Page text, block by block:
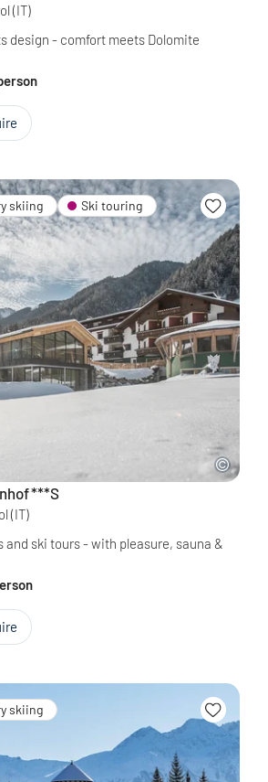
(IT)
design - comfort meets Dolomite
skiing Ski touring
***S
(IT)
and ski tours - with pleasure, sauna &
skiing